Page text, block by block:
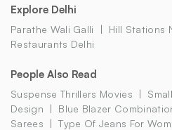
Explore Delhi
Parathe Wali Galli Hill Stations
Restaurants Delhi
People Also Read
Suspense Thrillers Movies
Design
Blue Blazer
Sarees
Type Of Jeans For